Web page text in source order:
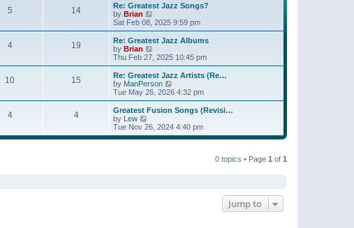
5 14
Re: Greatest Jazz Songs?
by Brian
i
e
w
h
e
a
t
e
t
o
s
Sat Feb 08, 2025 9:59 pm
4 19
Re: Greatest Jazz Albums
by Brian
e
w
t
h
e
a
e
s
Thu Feb 27, 2025 10:45 pm
10 15
Re: Greatest Jazz Artists (Re…
by ManPerson
i
e
w
h
l
Tue May 26, 2026 4:32 pm
4 4
Greatest Fusion Songs (Revisi…
by Lew
i
e
Tue Nov 26, 2024 4:40 pm
0 topics • Page 1 of 1
Jump to